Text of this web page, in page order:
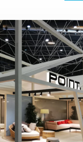
| Point